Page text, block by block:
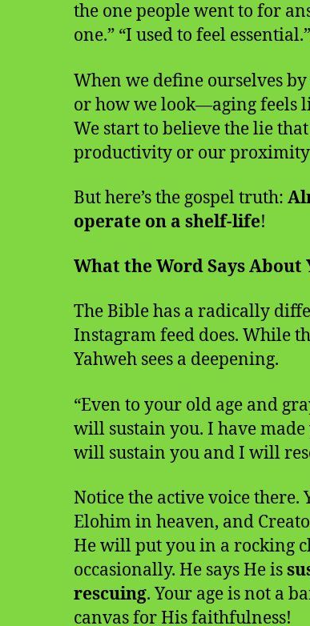
the one people went to for
one.” “I used to feel
When we define ourselves
or how we look—aging feels
We start to believe the lie
productivity or our proximity
But here’s the gospel truth:
operate on a shelf-life!
What the Word Says About
The Bible has a radically
Instagram feed does. While
Yahweh sees a deepening.
“Even to your old age and
will sustain you. I have
will sustain you and I will
Notice the active voice there.
Elohim in heaven, and
He will put you in a rocking
occasionally. He says He is
rescuing. Your age is not a
canvas for His faithfulness!